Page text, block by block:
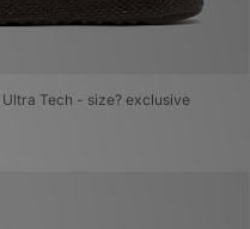
Tech - size? exclusive